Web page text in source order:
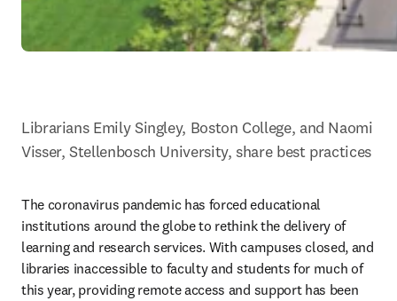
Librarians Emily Singley, Boston College, and Naomi
Visser, Stellenbosch University, share best practices
The coronavirus pandemic has forced educational
institutions around the globe to rethink the delivery of
learning and research services. With campuses closed, and
libraries inaccessible to faculty and students for much of
this year, providing remote access and support has been